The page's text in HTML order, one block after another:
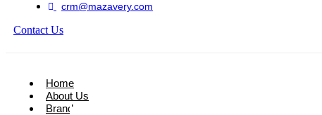
crm@mazavery.com
Contact Us
Home
About Us
Brands